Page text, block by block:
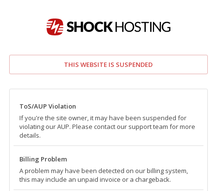
THIS WEBSITE IS SUSPENDED
ToS/AUP Violation
If you're the site owner, it may have been suspended for
violating our AUP. Please contact our support team for more
details.
Billing Problem
A problem may have been detected on our billing system,
this may include an unpaid invoice or a chargeback.